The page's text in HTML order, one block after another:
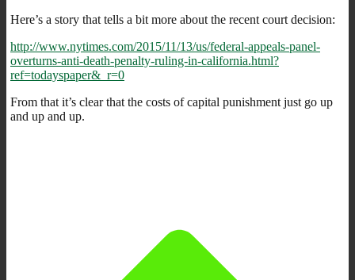
Here’s a story that tells a bit more about the recent court decision:
http://www.nytimes.com/2015/11/13/us/federal-appeals-panel-
overturns-anti-death-penalty-ruling-in-california.html?
ref=todayspaper&_r=0
From that it’s clear that the costs of capital punishment just go up
and up and up.